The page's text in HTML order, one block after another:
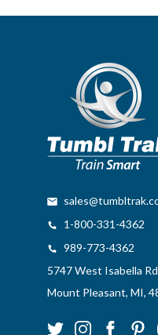
1-800-331-4362
989-773-4362
5747 West Isabella
Mount Pleasant, MI,